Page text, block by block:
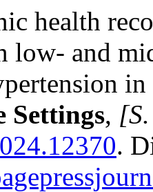
health
low- and
Settings,
.